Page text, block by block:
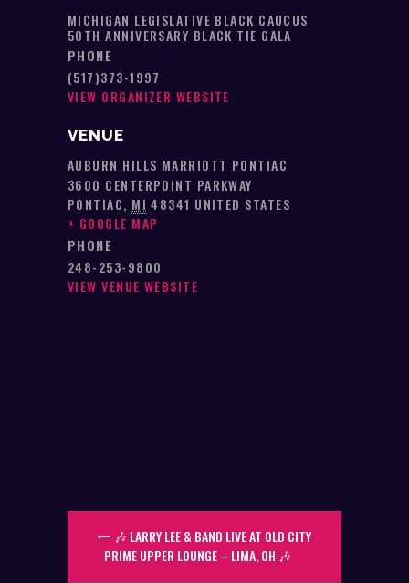
MICHIGAN LEGISLATIVE BLACK CAUCUS
50TH ANNIVERSARY BLACK TIE GALA
PHONE
(517)373-1997
VIEW ORGANIZER WEBSITE
VENUE
AUBURN HILLS MARRIOTT PONTIAC
3600 CENTERPOINT PARKWAY
PONTIAC, MI 48341 UNITED STATES
+ GOOGLE MAP
PHONE
248-253-9800
VIEW VENUE WEBSITE
🎶 LARRY LEE & BAND LIVE AT OLD CITY
PRIME UPPER LOUNGE – LIMA, OH 🎶